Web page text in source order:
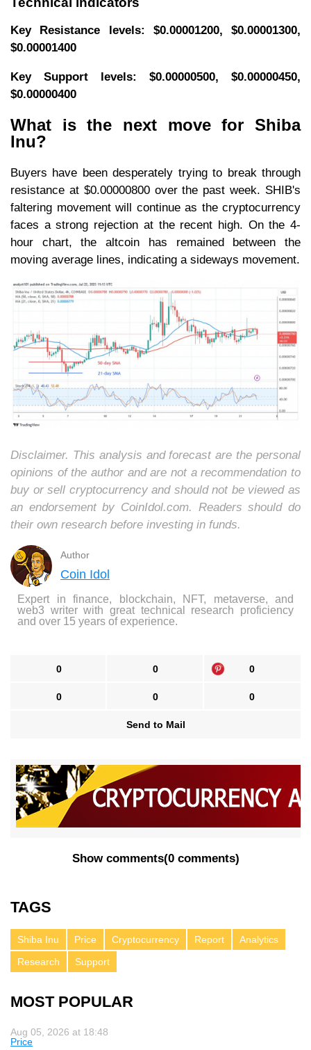
Key Resistance levels: $0.00001200, $0.00001300,
$0.00001400
Key Support levels: $0.00000500, $0.00000450,
$0.00000400
What is the next move for Shiba
Inu?
Buyers have been desperately trying to break through
resistance at $0.00000800 over the past week. SHIB's
faltering movement will continue as the cryptocurrency
faces a strong rejection at the recent high. On the 4-
hour chart, the altcoin has remained between the
moving average lines, indicating a sideways movement.
Disclaimer. This analysis and forecast are the personal
opinions of the author and are not a recommendation to
buy or sell cryptocurrency and should not be viewed as
an endorsement by CoinIdol.com. Readers should do
their own research before investing in funds.
Author
Coin Idol
Expert in finance, blockchain, NFT, metaverse, and
web3 writer with great technical research proficiency
and over 15 years of experience.
0 0 0
0 0 0
Send to Mail
Show comments(0 comments)
TAGS
Shiba Inu Price Cryptocurrency Report
Analytics
Research
Support
MOST POPULAR
Aug 05, 2026 at 18:48
Price